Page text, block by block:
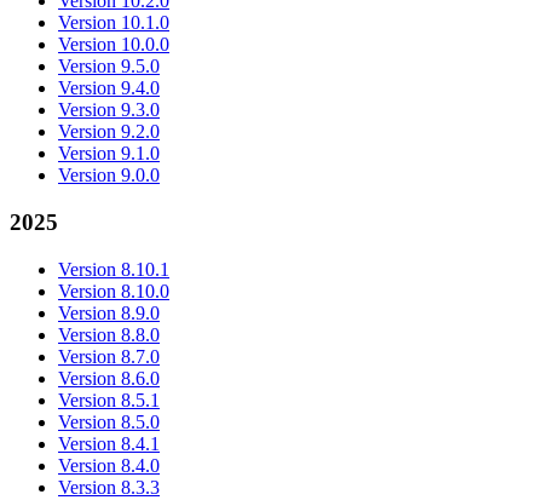
Version 10.1.0
Version 10.0.0
Version 9.5.0
Version 9.4.0
Version 9.3.0
Version 9.2.0
Version 9.1.0
Version 9.0.0
2025
Version 8.10.1
Version 8.10.0
Version 8.9.0
Version 8.8.0
Version 8.7.0
Version 8.6.0
Version 8.5.1
Version 8.5.0
Version 8.4.1
Version 8.4.0
Version 8.3.3